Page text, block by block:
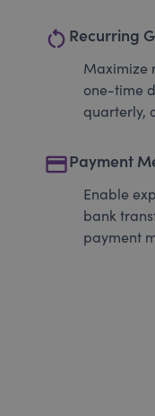
restart_alt Recurring
Maximize
one-time
quarterly,
paymentPayment
Enable
bank
payment